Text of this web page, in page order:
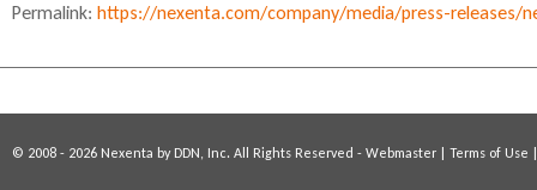
n
s
d
Permalink: https://nexenta.com/company/media/press-releases/
© 2008 - 2026 Nexenta by DDN, Inc. All Rights Reserved - Webmaster Terms of Use